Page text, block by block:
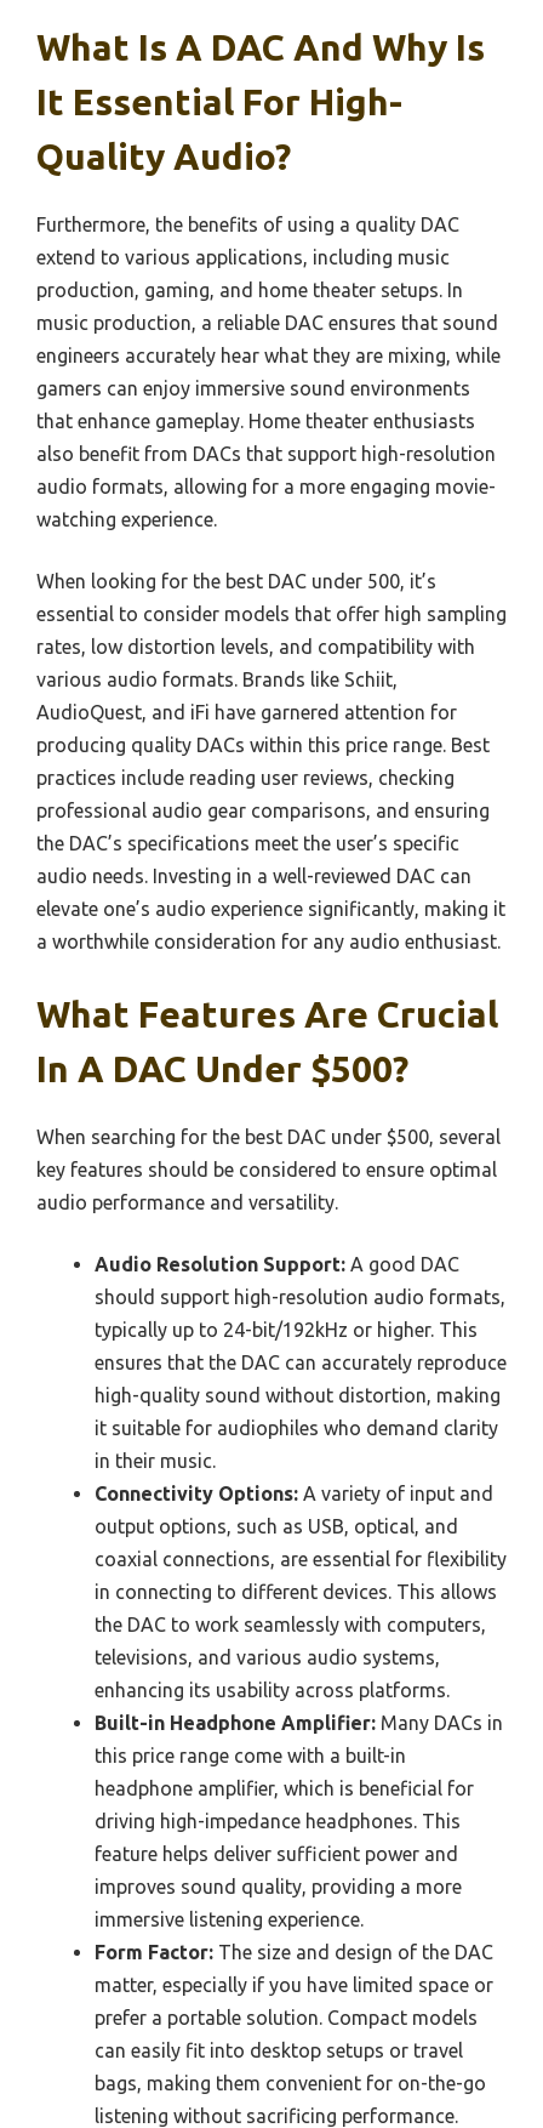
What Is A DAC And Why Is
It Essential For High-
Quality Audio?
Furthermore, the benefits of using a quality DAC
extend to various applications, including music
production, gaming, and home theater setups. In
music production, a reliable DAC ensures that sound
engineers accurately hear what they are mixing, while
gamers can enjoy immersive sound environments
that enhance gameplay. Home theater enthusiasts
also benefit from DACs that support high-resolution
audio formats, allowing for a more engaging movie-
watching experience.
When looking for the best DAC under 500, it’s
essential to consider models that offer high sampling
rates, low distortion levels, and compatibility with
various audio formats. Brands like Schiit,
AudioQuest, and iFi have garnered attention for
producing quality DACs within this price range. Best
practices include reading user reviews, checking
professional audio gear comparisons, and ensuring
the DAC’s specifications meet the user’s specific
audio needs. Investing in a well-reviewed DAC can
elevate one’s audio experience significantly, making it
a worthwhile consideration for any audio enthusiast.
What Features Are Crucial
In A DAC Under $500?
When searching for the best DAC under $500, several
key features should be considered to ensure optimal
audio performance and versatility.
Audio Resolution Support: A good DAC
should support high-resolution audio formats,
typically up to 24-bit/192kHz or higher. This
ensures that the DAC can accurately reproduce
high-quality sound without distortion, making
it suitable for audiophiles who demand clarity
in their music.
Connectivity Options: A variety of input and
output options, such as USB, optical, and
coaxial connections, are essential for flexibility
in connecting to different devices. This allows
the DAC to work seamlessly with computers,
televisions, and various audio systems,
enhancing its usability across platforms.
Built-in Headphone Amplifier: Many DACs in
this price range come with a built-in
headphone amplifier, which is beneficial for
driving high-impedance headphones. This
feature helps deliver sufficient power and
improves sound quality, providing a more
immersive listening experience.
Form Factor: The size and design of the DAC
matter, especially if you have limited space or
prefer a portable solution. Compact models
can easily fit into desktop setups or travel
bags, making them convenient for on-the-go
listening without sacrificing performance.